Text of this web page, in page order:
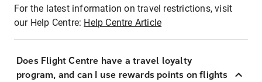
For the latest information on travel restrictions, visit
our Help Centre: Help Centre Article
Does Flight Centre have a travel loyalty
program, and can I use rewards points on flights